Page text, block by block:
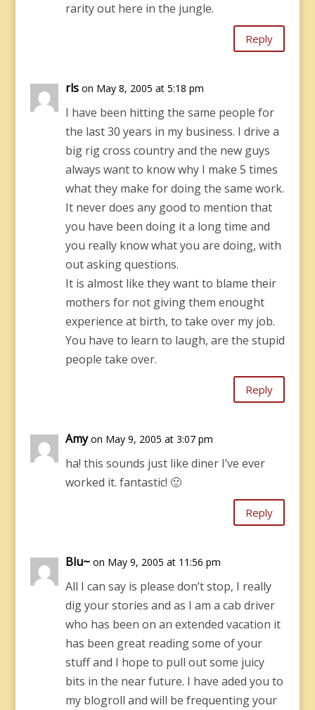
rarity out here in the jungle.
Reply
rls on May 8, 2005 at 5:18 pm
I have been hitting the same people for
the last 30 years in my business. I drive a
big rig cross country and the new guys
always want to know why I make 5 times
what they make for doing the same work.
It never does any good to mention that
you have been doing it a long time and
you really know what you are doing, with
out asking questions.
It is almost like they want to blame their
mothers for not giving them enought
experience at birth, to take over my job.
You have to learn to laugh, are the stupid
people take over.
Reply
Amy on May 9, 2005 at 3:07 pm
ha! this sounds just like diner I’ve ever
worked it. fantastic! 🙂
Reply
Blu~ on May 9, 2005 at 11:56 pm
All I can say is please don’t stop, I really
dig your stories and as I am a cab driver
who has been on an extended vacation it
has been great reading some of your
stuff and I hope to pull out some juicy
bits in the near future. I have aded you to
my blogroll and will be frequenting your